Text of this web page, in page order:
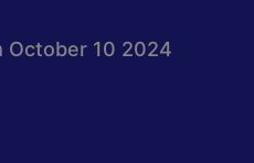
October 10 2024